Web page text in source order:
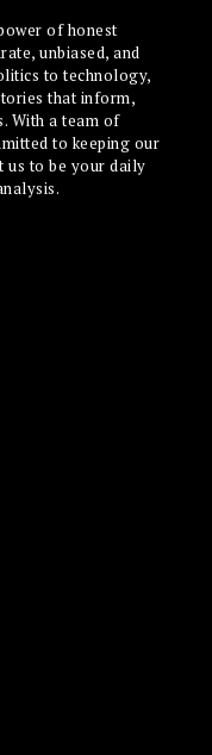
of honest
unbiased, and
to technology,
that inform,
With a team of
to keeping our
us to be your daily